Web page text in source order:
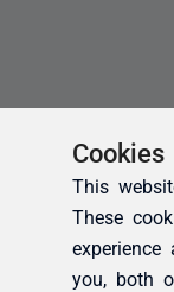
This
These
you, both